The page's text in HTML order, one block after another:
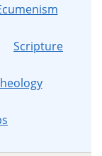
Scripture